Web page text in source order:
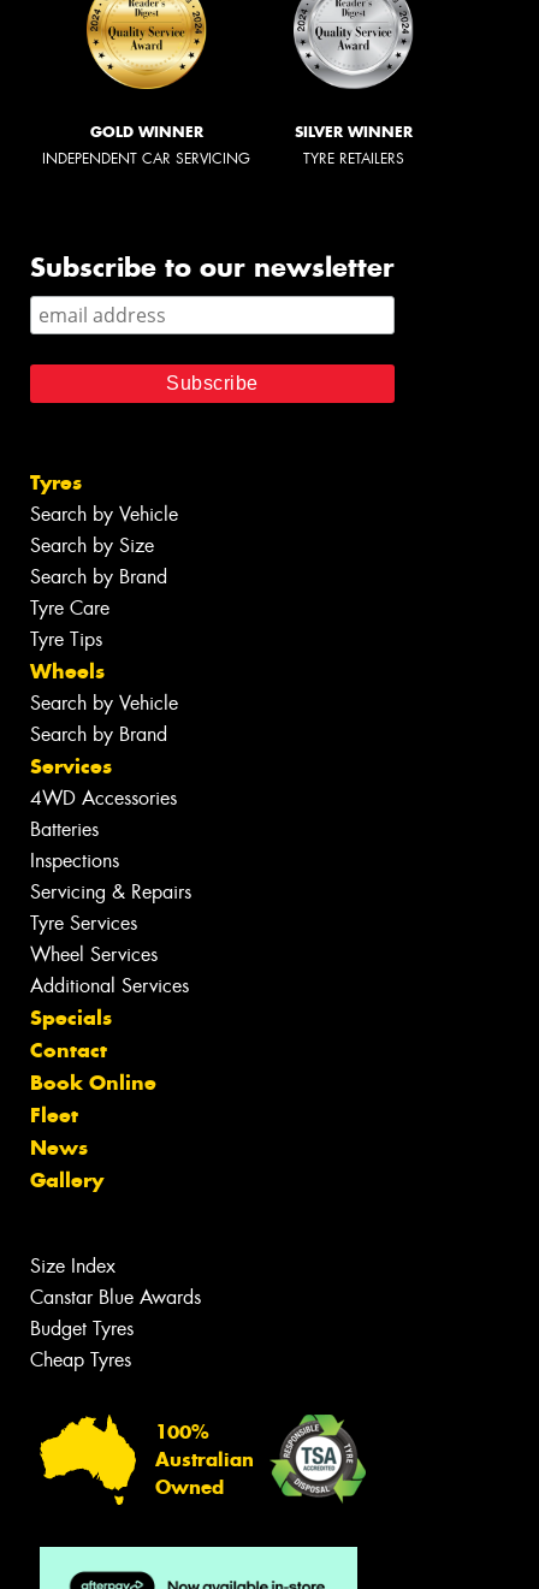
GOLD WINNER
INDEPENDENT CAR SERVICING
SILVER WINNER
TYRE RETAILERS
Subscribe to our newsletter
Tyres
Search by Vehicle
Search by Size
Search by Brand
Tyre Care
Tyre Tips
Wheels
Search by Vehicle
Search by Brand
Services
4WD Accessories
Batteries
Inspections
Servicing & Repairs
Tyre Services
Wheel Services
Additional Services
Specials
Contact
Book Online
Fleet
News
Gallery
Size Index
Canstar Blue Awards
Budget Tyres
Cheap Tyres
100%
Australian
Owned